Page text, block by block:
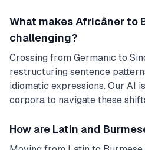
What makes Africâner to
challenging?
Crossing from Germanic to
restructuring sentence
idiomatic expressions. Our AI
corpora to navigate these
How are Latin and